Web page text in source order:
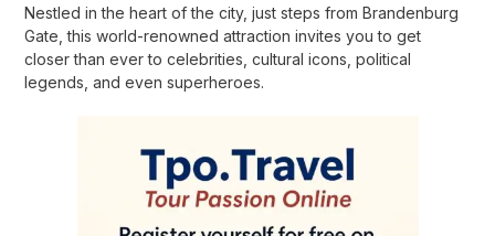
Nestled in the heart of the city, just steps from Brandenburg
Gate, this world-renowned attraction invites you to get
closer than ever to celebrities, cultural icons, political
legends, and even superheroes.